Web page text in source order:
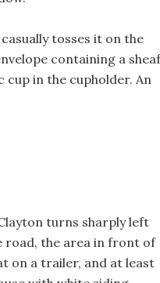
tosses it on the
containing a sheaf
cup in the cupholder. An
turns sharply left
road, the area in front of
on a trailer, and at least